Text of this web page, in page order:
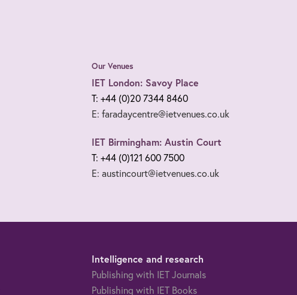
Our Venues
IET London: Savoy Place
T: +44 (0)20 7344 8460
E: faradaycentre@ietvenues.co.uk
IET Birmingham: Austin Court
T: +44 (0)121 600 7500
E: austincourt@ietvenues.co.uk
Intelligence and research
Publishing with IET Journals
Publishing with IET Books